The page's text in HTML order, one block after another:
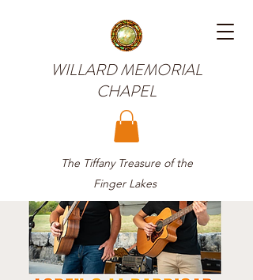
WILLARD MEMORIAL
CHAPEL
The Tiffany Treasure of the
Finger Lakes